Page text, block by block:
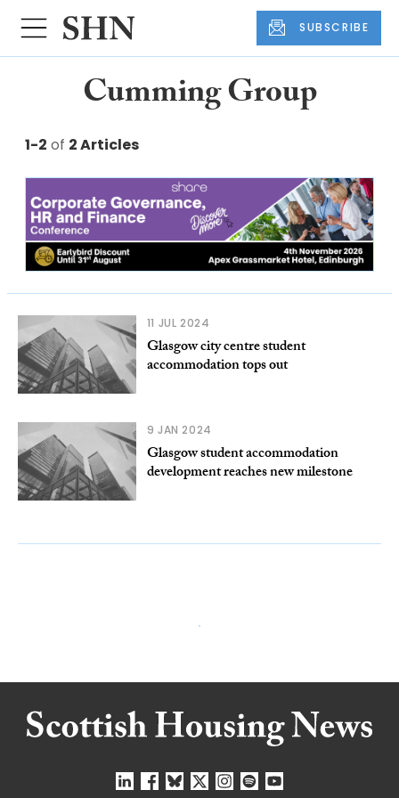
SUBSCRIBE
Cumming Group
1-2 of 2 Articles
11 JUL 2024
Glasgow city centre student
accommodation tops out
9 JAN 2024
Glasgow student accommodation
development reaches new milestone